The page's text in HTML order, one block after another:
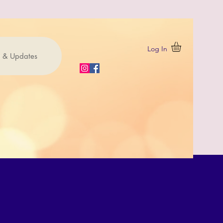
& Updates
Log In